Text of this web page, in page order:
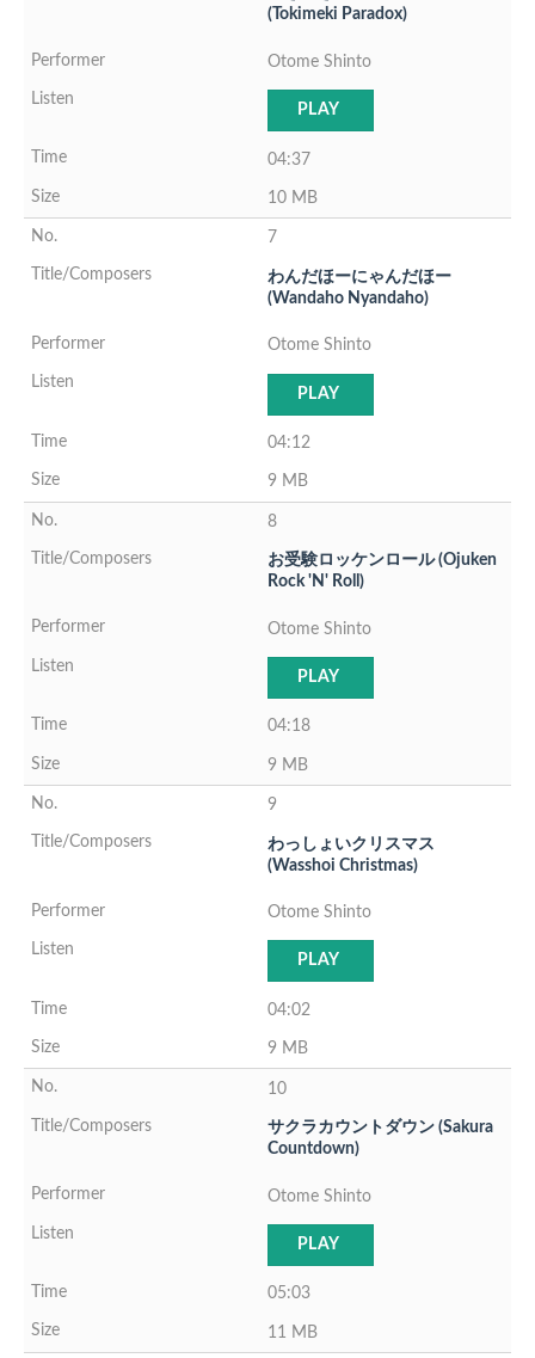
(Tokimeki Paradox)
Otome Shinto
PLAY
04:37
10 MB
7
わんだほーにゃんだほー
(Wandaho Nyandaho)
Otome Shinto
PLAY
04:12
9 MB
8
お受験ロッケンロール (Ojuken
Rock 'N' Roll)
Otome Shinto
PLAY
04:18
9 MB
9
わっしょいクリスマス
(Wasshoi Christmas)
Otome Shinto
PLAY
04:02
9 MB
10
サクラカウントダウン (Sakura
Countdown)
Otome Shinto
PLAY
05:03
11 MB